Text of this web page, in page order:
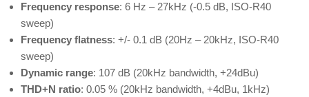
Frequency response: 6 Hz – 27kHz (-0.5 dB, ISO-R40
sweep)
Frequency flatness: +/- 0.1 dB (20Hz – 20kHz, ISO-R40
sweep)
Dynamic range: 107 dB (20kHz bandwidth, +24dBu)
THD+N ratio: 0.05 % (20kHz bandwidth, +4dBu, 1kHz)